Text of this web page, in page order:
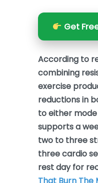
Get
According to
combining
exercise
reductions in
to either mode
supports a
two to three
three cardio
rest day for
That Burn The